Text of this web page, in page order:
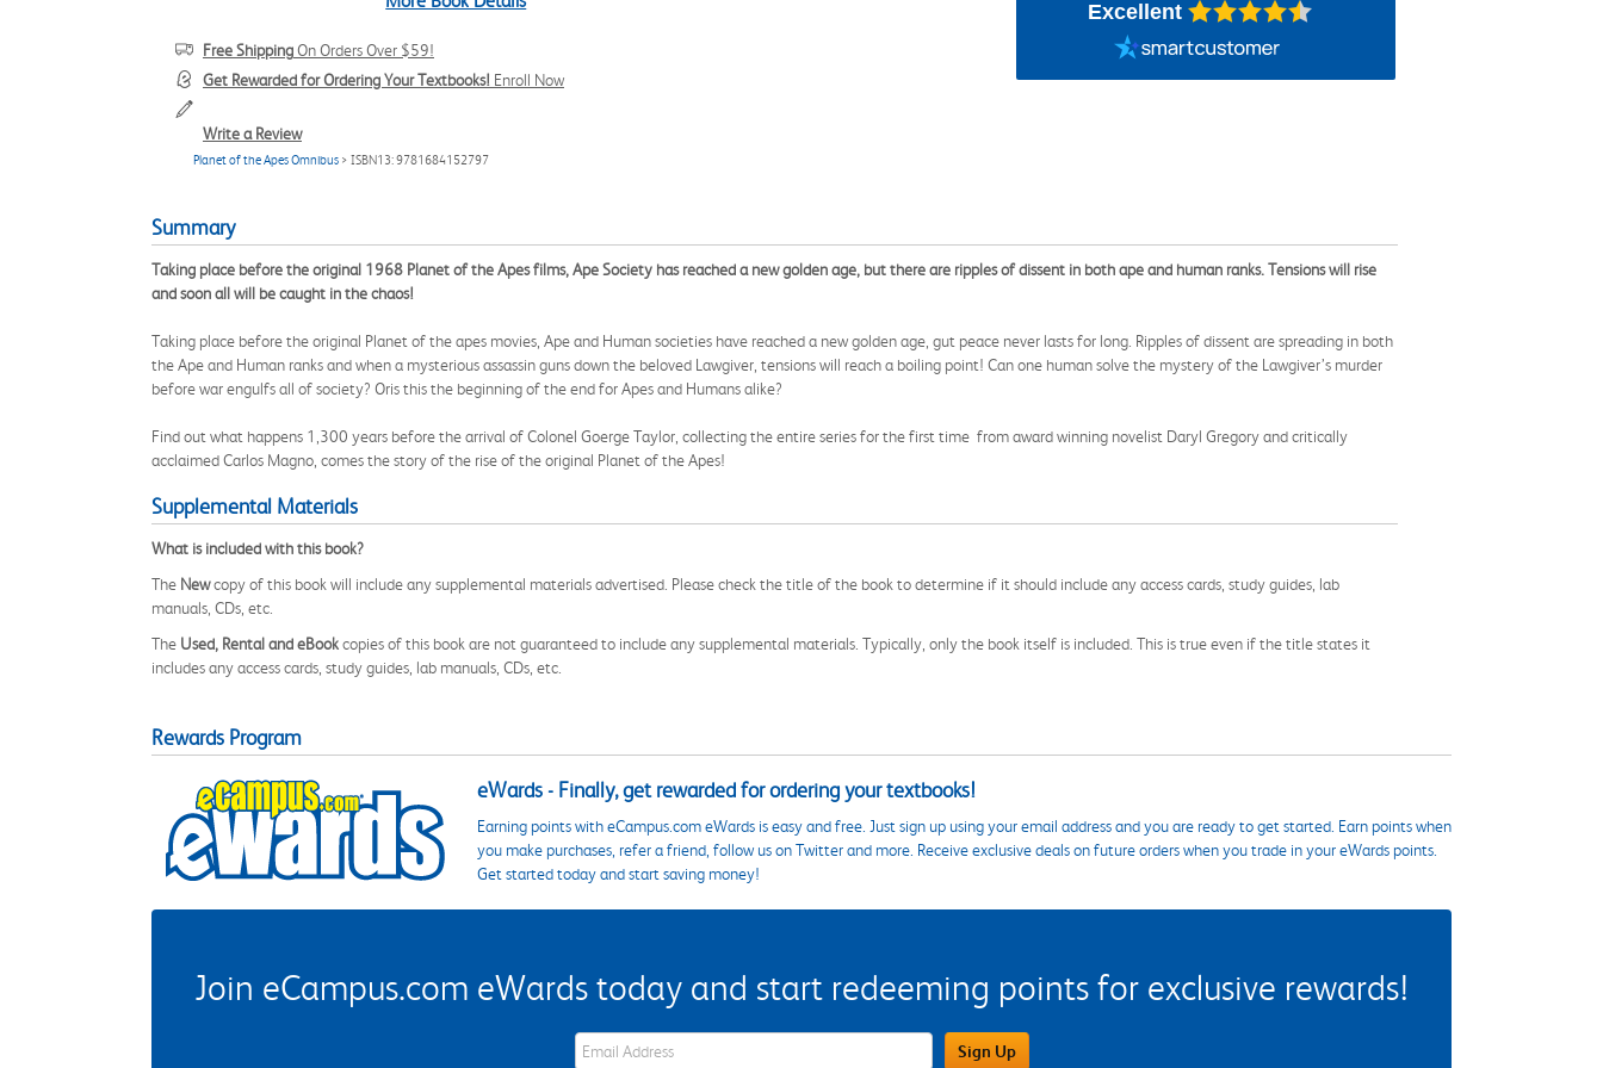
Free ShippingOn Orders Over $59!
Get Rewarded for Ordering Your Textbooks! Enroll Now
Write a Review
Planet of the Apes Omnibus > ISBN13: 9781684152797
Excellent
Summary
Taking place before the original 1968 Planet of the Apes films, Ape Society has reached a new golden age, but there are ripples of dissent in both ape and human ranks. Tensions will rise
and soon all will be caught in the chaos!
Taking place before the original Planet of the apes movies, Ape and Human societies have reached a new golden age, gut peace never lasts for long. Ripples of dissent are spreading in both
the Ape and Human ranks and when a mysterious assassin guns down the beloved Lawgiver, tensions will reach a boiling point! Can one human solve the mystery of the Lawgiver’s murder
before war engulfs all of society? Oris this the beginning of the end for Apes and Humans alike?
Find out what happens 1,300 years before the arrival of Colonel Goerge Taylor, collecting the entire series for the first time from award winning novelist Daryl Gregory and critically
acclaimed Carlos Magno, comes the story of the rise of the original Planet of the Apes!
Supplemental Materials
What is included with this book?
The Newcopy of this book will include any supplemental materials advertised. Please check the title of the book to determine if it should include any access cards, study guides, lab
manuals, CDs, etc.
The Used, Rental and eBookcopies of this book are not guaranteed to include any supplemental materials. Typically, only the book itself is included. This is true even if the title states it
includes any access cards, study guides, lab manuals, CDs, etc.
Rewards Program
eWards - Finally, get rewarded for ordering your textbooks!
Earning points with eCampus.com eWards is easy and free. Just sign up using your email address and you are ready to get started. Earn points when
you make purchases, refer a friend, follow us on Twitter and more. Receive exclusive deals on future orders when you trade in your eWards points.
Get started today and start saving money!
Join eCampus.com eWards today and start redeeming points for exclusive rewards!
eWards Sign Up Email Address Field Sign Up